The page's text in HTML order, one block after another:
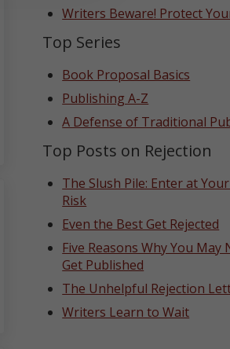
Writers Beware! Protect
Top Series
Book Proposal Basics
Publishing A-Z
A Defense of Traditional
Top Posts on Rejection
The Slush Pile: Enter at
Risk
Even the Best Get Rejected
Five Reasons Why You May
Get Published
The Unhelpful Rejection
Writers Learn to Wait